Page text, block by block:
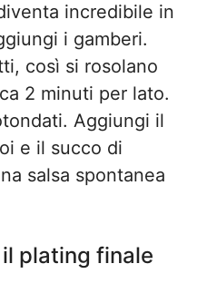
incredibile in
i gamberi.
così si rosolano
2 minuti per lato.
Aggiungi il
e il succo di
salsa spontanea
plating finale